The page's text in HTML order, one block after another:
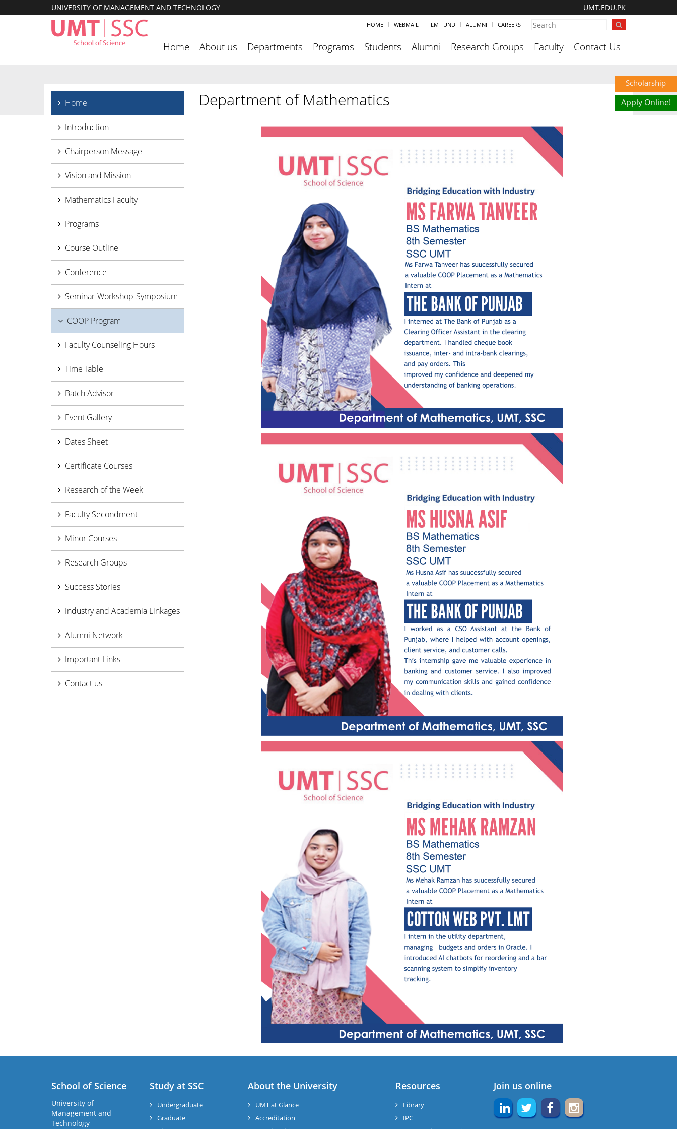
UNIVERSITY OF MANAGEMENT AND TECHNOLOGY UMT.EDU.PK
HOME WEBMAIL ILM FUND ALUMNI CAREERS
Home About us Departments Programs Students Alumni Research Groups Faculty Contact Us
Home
Introduction
Chairperson Message
Vision and Mission
Mathematics Faculty
Programs
Course Outline
Conference
Seminar-Workshop-Symposium
COOP Program
Faculty Counseling Hours
Time Table
Batch Advisor
Event Gallery
Dates Sheet
Certificate Courses
Research of the Week
Faculty Secondment
Minor Courses
Research Groups
Success Stories
Industry and Academia Linkages
Alumni Network
Important Links
Contact us
Department of Mathematics
School of Science
University of
Management and
Technology
Study at SSC
Undergraduate
Graduate
About the University
UMT at Glance
Accreditation
Resources
Library
IPC
Join us online
Scholarship
Apply Online!